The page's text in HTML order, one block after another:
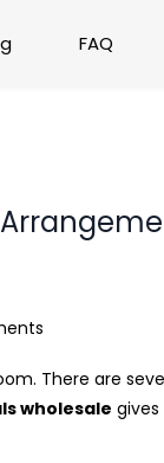
FAQ
There are
wholesale